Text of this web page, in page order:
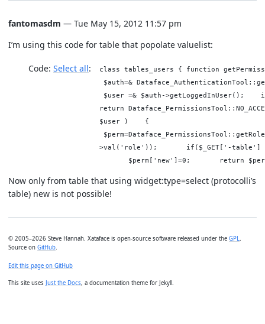
fantomasdm — Tue May 15, 2012 11:57 pm
I’m using this code for table that popolate valuelist:
Code: Select all
class tables_users { function
$auth=&
$user =& $auth-
return
$user ) {
>val('role')); if($_GET['-table']
$perm['new']=0; return
Now only from table that using widget:type=select (protocolli’s
table) new is not possible!
© 2005–2026 Steve Hannah. Xataface is open-source software released under the GPL
Source on GitHub
Edit this page on GitHub
This site uses Just the Docs, a documentation theme for Jekyll.